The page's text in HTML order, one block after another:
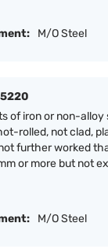
M/O Steel
of iron or non-alloy
rolled, not clad,
further worked
or more but not
M/O Steel